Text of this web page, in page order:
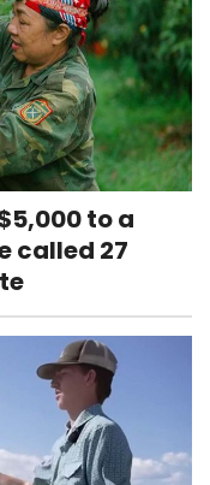
to a
called 27